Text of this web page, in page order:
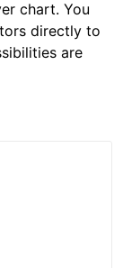
chart. You
directly to
are